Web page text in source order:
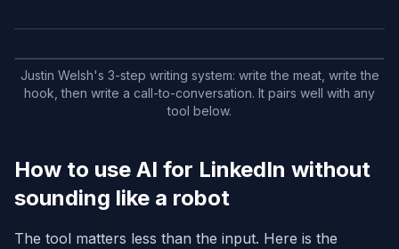
Justin Welsh's 3-step writing system: write the meat, write the
hook, then write a call-to-conversation. It pairs well with any
tool below.
How to use AI for LinkedIn without
sounding like a robot
The tool matters less than the input. Here is the